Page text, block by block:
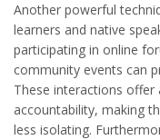
Another powerful
learners and native
participating in online
community events can
These interactions offer
accountability, making
less isolating.